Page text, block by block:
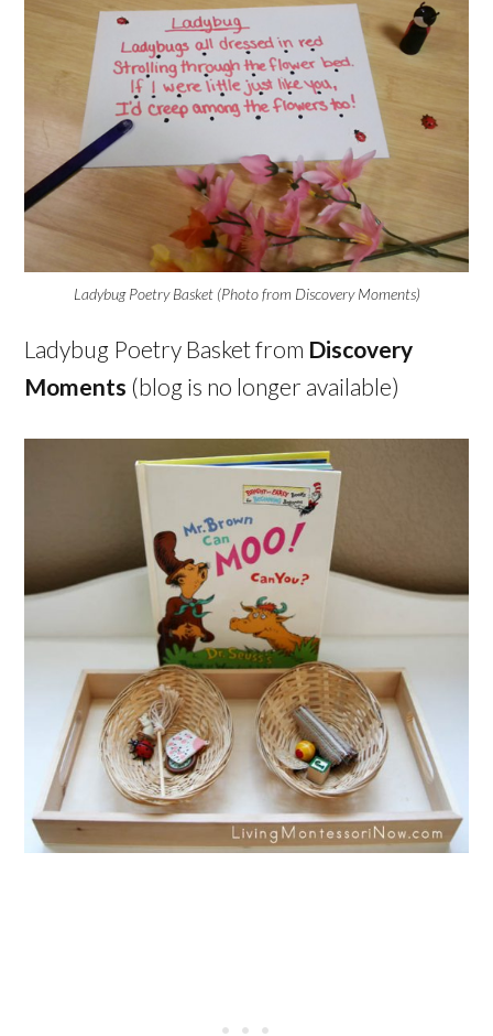
Ladybug Poetry Basket (Photo from Discovery Moments)
Ladybug Poetry Basket from Discovery
Moments (blog is no longer available)